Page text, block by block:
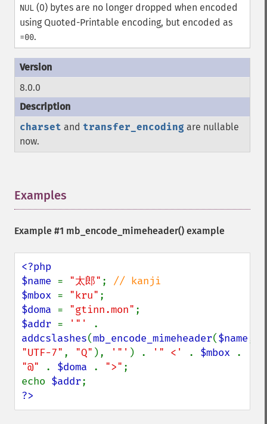
NUL (0) bytes are no longer dropped when encoded
using Quoted-Printable encoding, but encoded as
=00.
8.0.0
charset and transfer_encoding are nullable
now.
Examples
Example #1 mb_encode_mimeheader() example
<?php
$name = "太郎" ;
$mbox = "kru"
$doma = "gtinn.mon"
$addr = '"'
addcslashes(mb_encode_mimeheader($name
"UTF-7" , "Q" ), '"' ) . '" <' . $mbox
"@"
. $doma . ">" ;
echo $addr
?>